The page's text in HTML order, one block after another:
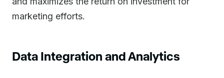
marketing efforts.
Data Integration and Analytics